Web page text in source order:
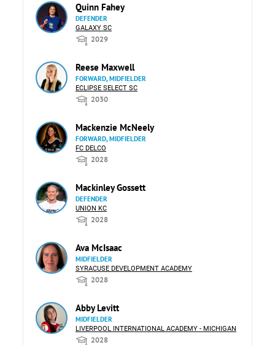
Quinn Fahey
DEFENDER
GALAXY SC
2029
Reese Maxwell
FORWARD, MIDFIELDER
ECLIPSE SELECT SC
2030
Mackenzie McNeely
FORWARD, MIDFIELDER
FC DELCO
2028
Mackinley Gossett
DEFENDER
UNION KC
2028
Ava McIsaac
MIDFIELDER
SYRACUSE DEVELOPMENT ACADEMY
2028
Abby Levitt
MIDFIELDER
LIVERPOOL INTERNATIONAL ACADEMY - MICHIGAN
2028